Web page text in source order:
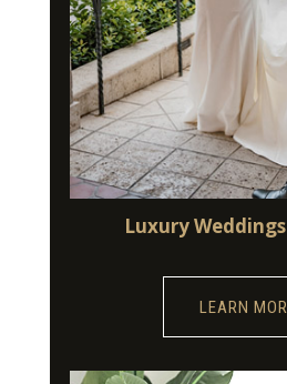
Luxury
LEARN